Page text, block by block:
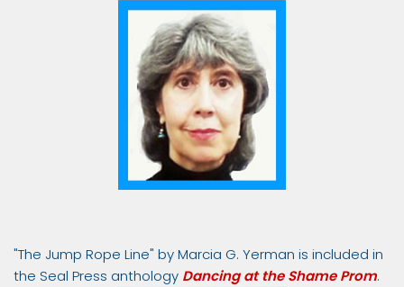
"The Jump Rope Line" by Marcia G. Yerman is included in
the Seal Press anthology Dancing at the Shame Prom.